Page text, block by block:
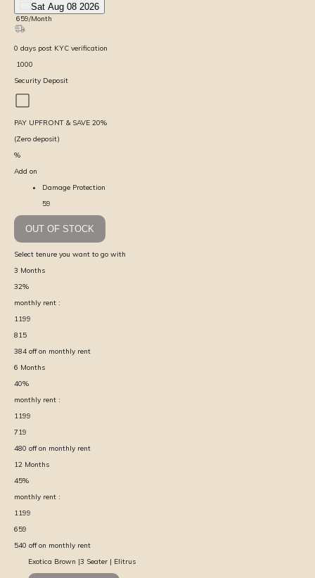
Sat Aug 08 2026
659/Month
0 days post KYC verification
1000
Security Deposit
PAY UPFRONT & SAVE 20%
(Zero deposit)
%
Add on
Damage Protection
59
OUT OF STOCK
Select tenure you want to go with
3 Months
32%
monthly rent :
1199
815
384 off on monthly rent
6 Months
40%
monthly rent :
1199
719
480 off on monthly rent
12 Months
45%
monthly rent :
1199
659
540 off on monthly rent
Exotica Brown |3 Seater | Elitrus